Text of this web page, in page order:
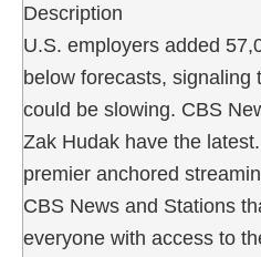
Description
U.S. employers added
below forecasts, signaling
could be slowing. CBS
Zak Hudak have the
premier anchored
CBS News and Stations
everyone with access to